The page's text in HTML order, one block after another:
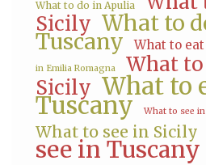
What to do in Apulia
Sicily What to
Tuscany What to
in Emilia Romagna
What
Sicily What to
Tuscany What to see
What to see in Sicily
see in Tuscany